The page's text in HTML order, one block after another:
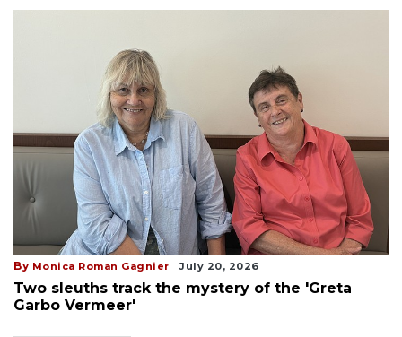
By Monica Roman Gagnier July 20, 2026
Two sleuths track the mystery of the 'Greta
Garbo Vermeer'